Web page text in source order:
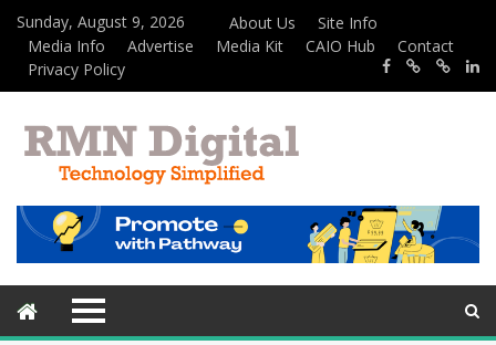
Sunday, August 9, 2026 About Us
Site Info
Media Info
Advertise Media Kit CAIO Hub
Contact
Privacy Policy